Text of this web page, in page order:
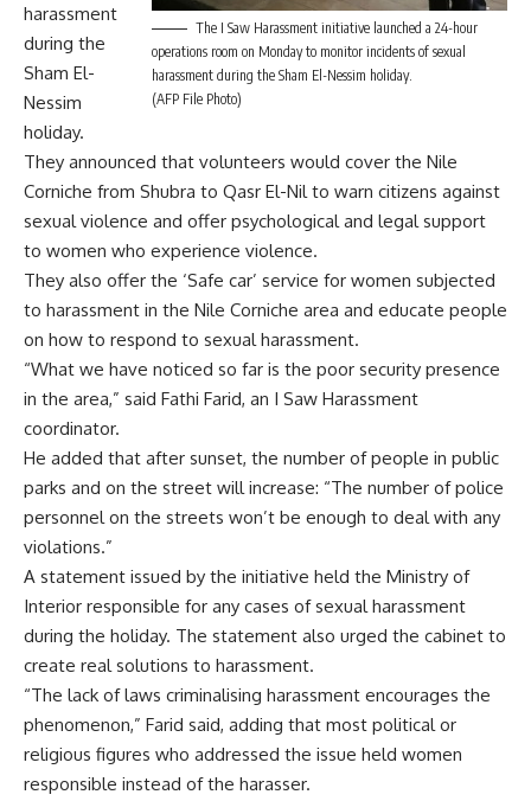
The I Saw Harassment initiative launched a 24-hour
operations room on Monday to monitor incidents of sexual
harassment during the Sham El-Nessim holiday.
(AFP File Photo)
harassment
during the
Sham El-
Nessim
holiday.
They announced that volunteers would cover the Nile
Corniche from Shubra to Qasr El-Nil to warn citizens against
sexual violence and offer psychological and legal support
to women who experience violence.
They also offer the ‘Safe car’ service for women subjected
to harassment in the Nile Corniche area and educate people
on how to respond to sexual harassment.
“What we have noticed so far is the poor security presence
in the area,” said Fathi Farid, an I Saw Harassment
coordinator.
He added that after sunset, the number of people in public
parks and on the street will increase: “The number of police
personnel on the streets won’t be enough to deal with any
violations.”
A statement issued by the initiative held the Ministry of
Interior responsible for any cases of sexual harassment
during the holiday. The statement also urged the cabinet to
create real solutions to harassment.
“The lack of laws criminalising harassment encourages the
phenomenon,” Farid said, adding that most political or
religious figures who addressed the issue held women
responsible instead of the harasser.